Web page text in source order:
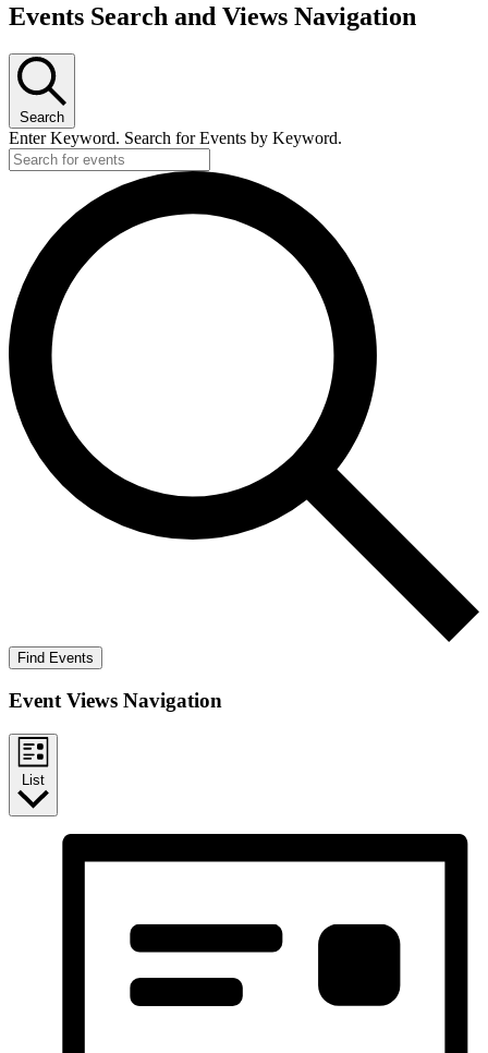
Events Search and Views Navigation
Search
Enter Keyword. Search for Events by Keyword.
Find Events
Event Views Navigation
List